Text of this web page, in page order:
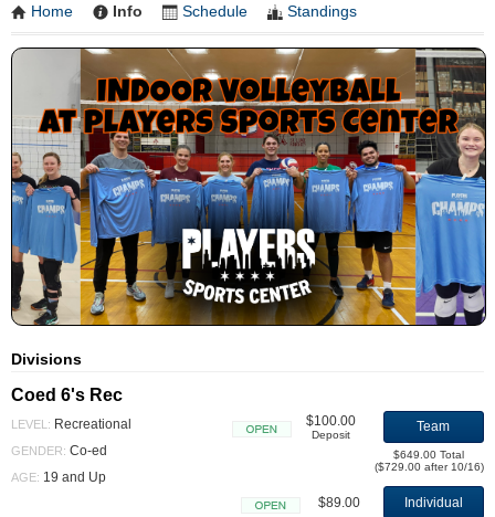
Home Info Schedule Standings
Divisions
Coed 6's Rec
LEVEL: Recreational
GENDER: Co-ed
AGE: 19 and Up
$100.00
Deposit
Team
$649.00 Total
($729.00 after 10/16)
$89.00
Individual